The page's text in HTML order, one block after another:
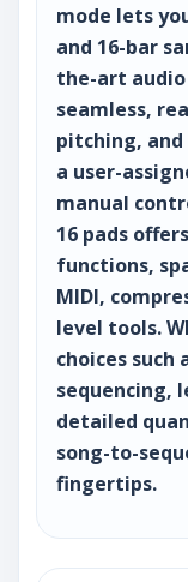
mode lets
and 16-bar
the-art
seamless,
pitching,
a user-
manual
16 pads
functions,
MIDI,
level tools.
choices
sequencing,
detailed
song-to-
fingertips.